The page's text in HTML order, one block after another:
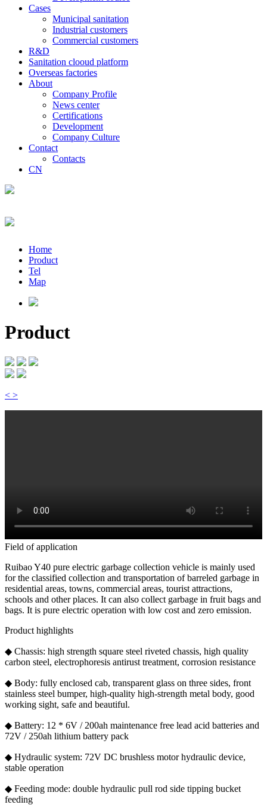
Cases
Municipal sanitation
Industrial customers
Commercial customers
R&D
Sanitation clooud platform
Overseas factories
About
Company Profile
News center
Certifications
Development
Company Culture
Contact
Contacts
CN
Home
Product
Tel
Map
Product
< >
Field of application
Ruibao Y40 pure electric garbage collection vehicle is mainly used
for the classified collection and transportation of barreled garbage in
residential areas, towns, commercial areas, tourist attractions,
schools and other places. It can also collect garbage in fruit bags and
bags. It is pure electric operation with low cost and zero emission.
Product highlights
◆ Chassis: high strength square steel riveted chassis, high quality
carbon steel, electrophoresis antirust treatment, corrosion resistance
◆ Body: fully enclosed cab, transparent glass on three sides, front
stainless steel bumper, high-quality high-strength metal body, good
working sight, safe and beautiful.
◆ Battery: 12 * 6V / 200ah maintenance free lead acid batteries and
72V / 250ah lithium battery pack
◆ Hydraulic system: 72V DC brushless motor hydraulic device,
stable operation
◆ Feeding mode: double hydraulic pull rod side tipping bucket
feeding